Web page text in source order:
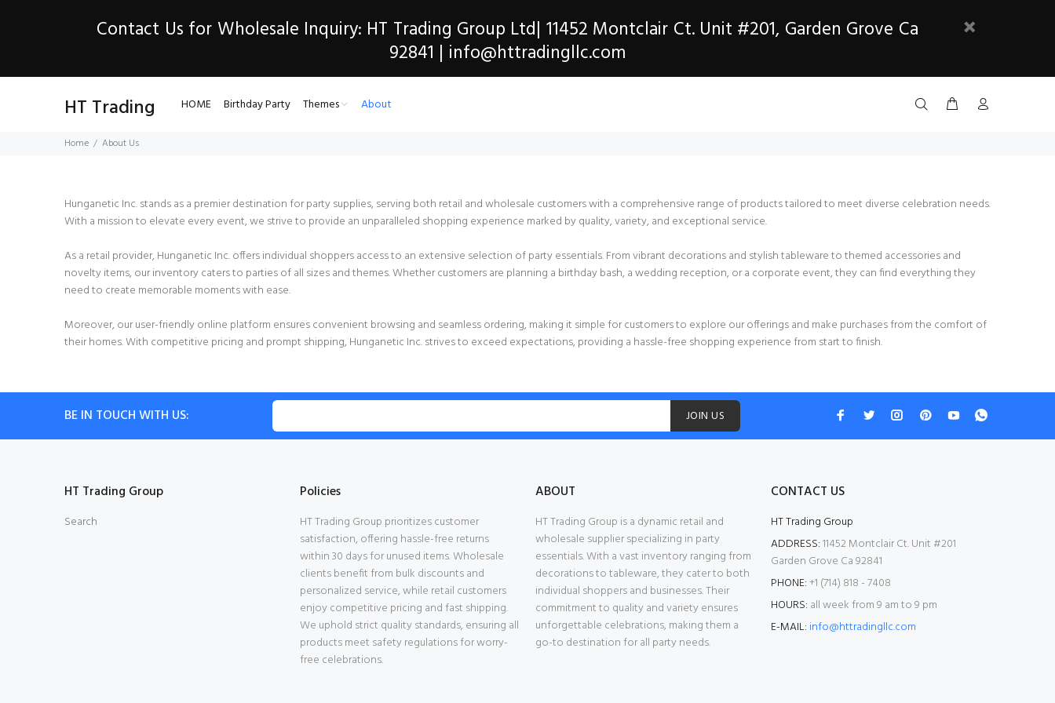
Contact Us for Wholesale Inquiry: HT Trading Group Ltd| 11452 Montclair Ct. Unit #201, Garden Grove Ca
92841 | info@httradingllc.com
HT Trading HOME Birthday Party Themes About
Home About Us
Hunganetic Inc. stands as a premier destination for party supplies, serving both retail and wholesale customers with a comprehensive range of products tailored to meet diverse celebration needs.
With a mission to elevate every event, we strive to provide an unparalleled shopping experience marked by quality, variety, and exceptional service.
As a retail provider, Hunganetic Inc. offers individual shoppers access to an extensive selection of party essentials. From vibrant decorations and stylish tableware to themed accessories and
novelty items, our inventory caters to parties of all sizes and themes. Whether customers are planning a birthday bash, a wedding reception, or a corporate event, they can find everything they
need to create memorable moments with ease.
Moreover, our user-friendly online platform ensures convenient browsing and seamless ordering, making it simple for customers to explore our offerings and make purchases from the comfort of
their homes. With competitive pricing and prompt shipping, Hunganetic Inc. strives to exceed expectations, providing a hassle-free shopping experience from start to finish.
BE IN TOUCH WITH US: JOIN US
HT Trading Group
Search
Policies
HT Trading Group prioritizes customer
satisfaction, offering hassle-free returns
within 30 days for unused items. Wholesale
clients benefit from bulk discounts and
personalized service, while retail customers
enjoy competitive pricing and fast shipping.
We uphold strict quality standards, ensuring all
products meet safety regulations for worry-
free celebrations.
ABOUT
HT Trading Group is a dynamic retail and
wholesale supplier specializing in party
essentials. With a vast inventory ranging from
decorations to tableware, they cater to both
individual shoppers and businesses. Their
commitment to quality and variety ensures
unforgettable celebrations, making them a
go-to destination for all party needs.
CONTACT US
HT Trading Group
ADDRESS:11452 Montclair Ct. Unit #201
Garden Grove Ca 92841
PHONE:+1 (714) 818 - 7408
HOURS: all week from 9 am to 9 pm
E-MAIL: info@httradingllc.com